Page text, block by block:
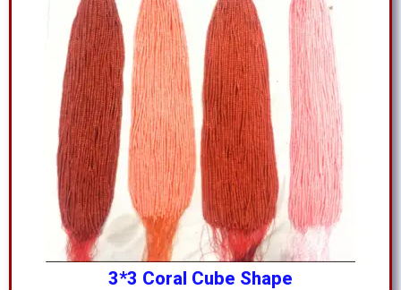
3*3 Coral Cube Shape